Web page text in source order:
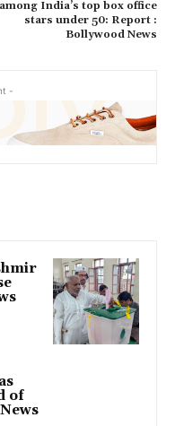
among India’s top box office
stars under 50: Report :
Bollywood News
-
of